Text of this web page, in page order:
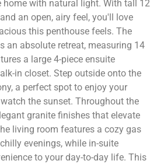
home with natural light. With tall 12
an open, airy feel, you'll love
this penthouse feels. The
an absolute retreat, measuring 14
a large 4-piece ensuite
in closet. Step outside onto the
a perfect spot to enjoy your
the sunset. Throughout the
granite finishes that elevate
living room features a cozy gas
evenings, while in-suite
to your day-to-day life. This